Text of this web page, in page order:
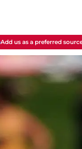
Add us as a preferred